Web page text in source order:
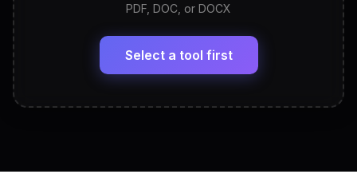
LinkedIn Profile Generator
Headline, About, Experience, Skills — ready to
View All Free Tools
PDF, DOC, or DOCX
Select a tool first